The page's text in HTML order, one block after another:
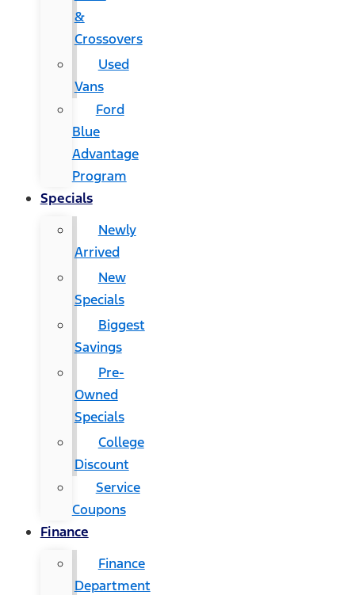
&
Crossovers
Used
Vans
Ford
Blue
Advantage
Program
Specials
Newly
Arrived
New
Specials
Biggest
Savings
Pre-
Owned
Specials
College
Discount
Service
Coupons
Finance
Finance
Department